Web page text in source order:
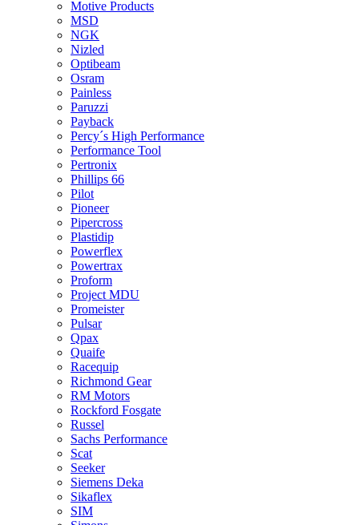
Motive Products
MSD
NGK
Nizled
Optibeam
Osram
Painless
Paruzzi
Payback
Percy´s High Performance
Performance Tool
Pertronix
Phillips 66
Pilot
Pioneer
Pipercross
Plastidip
Powerflex
Powertrax
Proform
Project MDU
Promeister
Pulsar
Qpax
Quaife
Racequip
Richmond Gear
RM Motors
Rockford Fosgate
Russel
Sachs Performance
Scat
Seeker
Siemens Deka
Sikaflex
SIM